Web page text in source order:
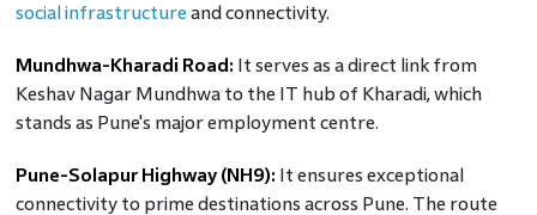
social infrastructureand connectivity.
Mundhwa-Kharadi Road: It serves as a direct link from
Keshav Nagar Mundhwa to the IT hub of Kharadi, which
stands as Pune's major employment centre.
Pune-Solapur Highway (NH9): It ensures exceptional
connectivity to prime destinations across Pune. The route